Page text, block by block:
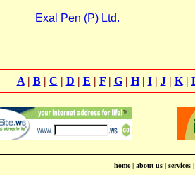
Exal Pen (P) Ltd.
A| B| C | D | E | F| G| H| I| J| K|
home| about us| services